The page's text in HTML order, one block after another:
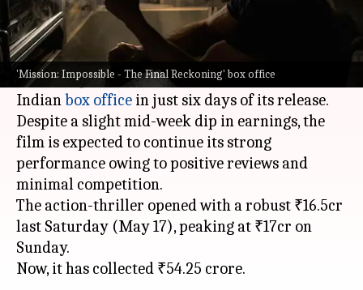
'Mission: Impossible - The Final Reckoning' box office
What's the story
The latest installment in the
Mission: Impossible
franchise,Mission: Impossible - The Final
Reckoning, has crossed the ₹50cr mark at the
Indianbox office in just six days of its release.
Despite a slight mid-week dip in earnings, the
film is expected to continue its strong
performance owing to positive reviews and
minimal competition.
The action-thriller opened with a robust ₹16.5cr
last Saturday (May 17), peaking at ₹17cr on
Sunday.